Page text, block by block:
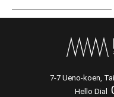
7-7 Ueno-koen,
Hello Dial